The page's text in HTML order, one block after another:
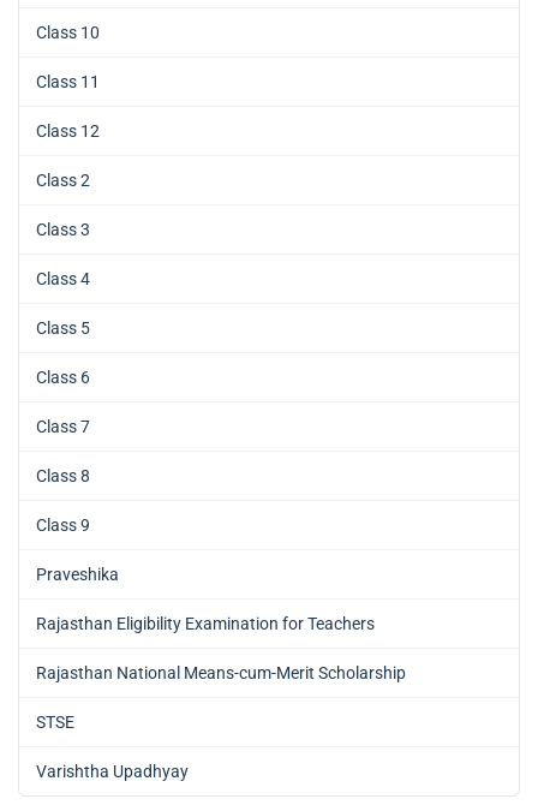
Class 10
Class 11
Class 12
Class 2
Class 3
Class 4
Class 5
Class 6
Class 7
Class 8
Class 9
Praveshika
Rajasthan Eligibility Examination for Teachers
Rajasthan National Means-cum-Merit Scholarship
STSE
Varishtha Upadhyay